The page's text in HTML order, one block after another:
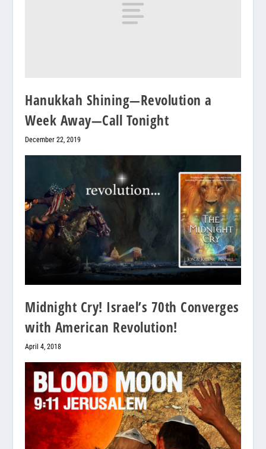
Hanukkah Shining—Revolution a
Week Away—Call Tonight
December 22, 2019
Midnight Cry! Israel’s 70th Converges
with American Revolution!
April 4, 2018